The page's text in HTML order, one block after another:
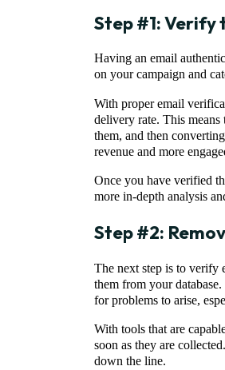
Step #1: Verify
Having an email
on your campaign and
With proper email
delivery rate. This
them, and then
revenue and more
Once you have verified
more in-depth analysis
Step #2:
The next step is to verify
them from your
for problems to arise,
With tools that are
soon as they are
down the line.